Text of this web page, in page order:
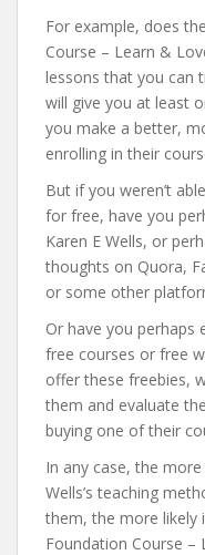
For example, does
Course – Learn &
lessons that you can
will give you at least
you make a better,
enrolling in their
But if you weren’t
for free, have you
Karen E Wells, or
thoughts on Quora,
or some other
Or have you perhaps
free courses or free
offer these freebies,
them and evaluate
buying one of their
In any case, the
Wells’s teaching
them, the more likely
Foundation Course –